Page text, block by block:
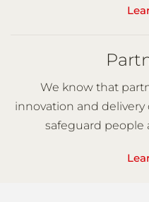
We know that
innovation and
safeguard